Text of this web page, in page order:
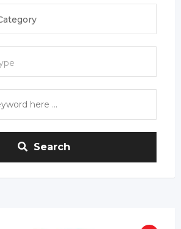
Search